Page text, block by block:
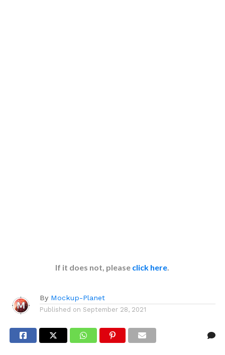
If it does not, please click here.
By Mockup-Planet
Published on September 28, 2021